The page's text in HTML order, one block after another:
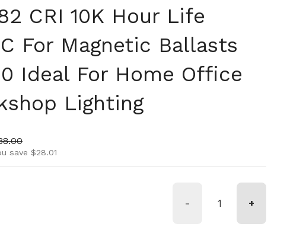
CRI 10K Hour Life
For Magnetic Ballasts
Ideal For Home Office
Lighting
price
save $28.01
- +